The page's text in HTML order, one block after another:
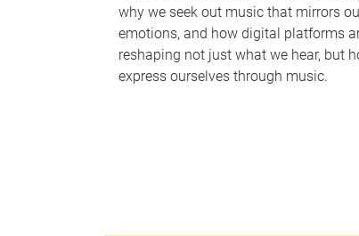
why we seek out music that mirrors
emotions, and how digital platforms
reshaping not just what we hear, but
express ourselves through music.